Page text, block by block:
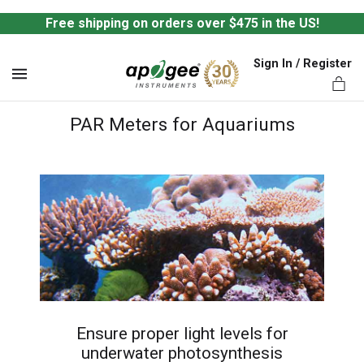
Free shipping on orders over $475 in the US!
Sign In / Register
PAR Meters for Aquariums
Ensure proper light levels for
underwater photosynthesis